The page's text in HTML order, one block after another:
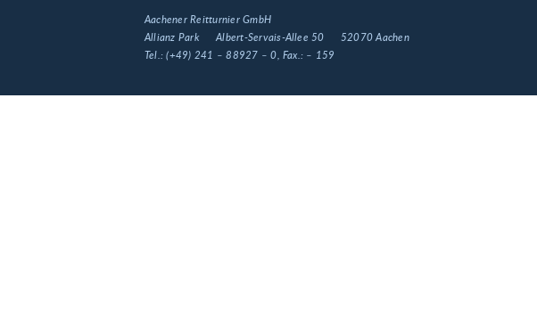
Aachener Reitturnier GmbH
Allianz Park
Albert-Servais-Allee 50
52070 Aachen
Tel.:(+49) 241 – 88927 – 0 , Fax.: – 159